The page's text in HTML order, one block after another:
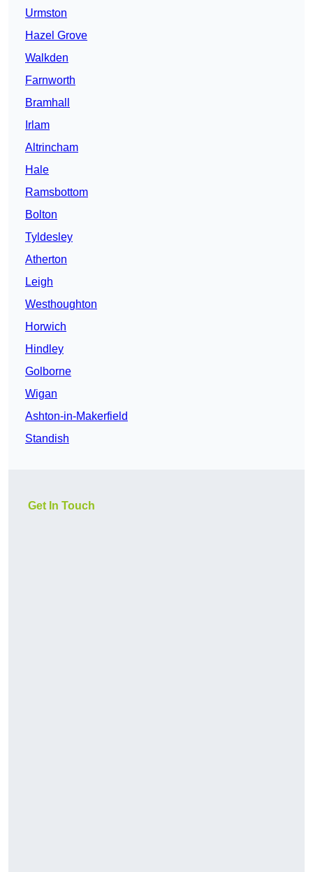
Urmston
Hazel Grove
Walkden
Farnworth
Bramhall
Irlam
Altrincham
Hale
Ramsbottom
Bolton
Tyldesley
Atherton
Leigh
Westhoughton
Horwich
Hindley
Golborne
Wigan
Ashton-in-Makerfield
Standish
Get In Touch